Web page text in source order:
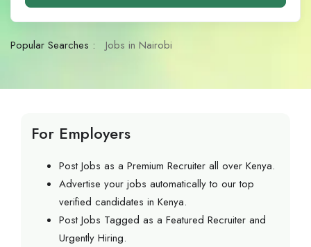
Popular Searches : Jobs in Nairobi
For Employers
Post Jobs as a Premium Recruiter all over Kenya.
Advertise your jobs automatically to our top
verified candidates in Kenya.
Post Jobs Tagged as a Featured Recruiter and
Urgently Hiring.